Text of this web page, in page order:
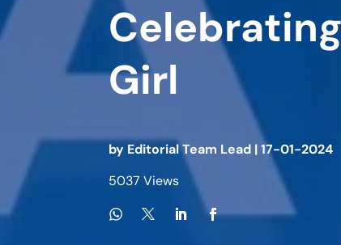
Girl
by Editorial Team Lead |17-01-2024
5037 Views